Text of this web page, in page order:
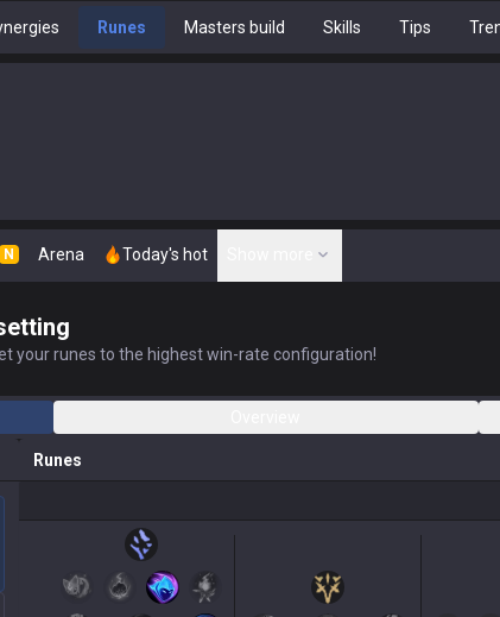
Runes Masters build Skills Tips
N Arena Today's hot
your runes to the highest win-rate configuration!
Runes